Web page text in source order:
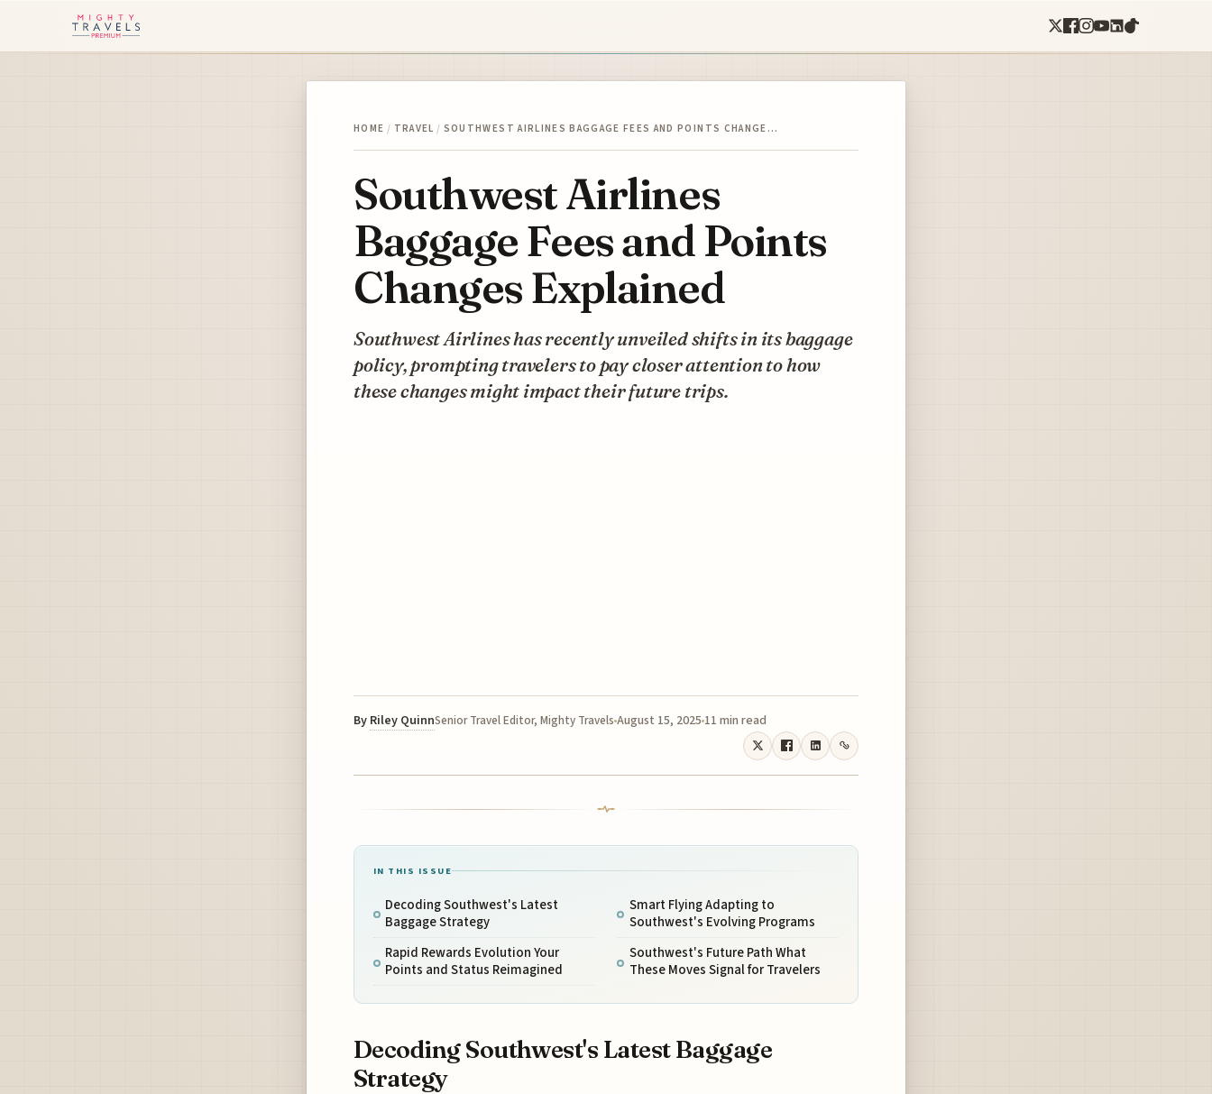
HOME / TRAVEL / SOUTHWEST AIRLINES BAGGAGE FEES AND POINTS CHANGE…
Southwest Airlines
Baggage Fees and Points
Changes Explained
Southwest Airlines has recently unveiled shifts in its baggage
policy, prompting travelers to pay closer attention to how
these changes might impact their future trips.
By Riley QuinnSenior Travel Editor, Mighty Travels August 15, 2025 11 min read
IN THIS ISSUE
Decoding Southwest's Latest
Baggage Strategy
Rapid Rewards Evolution Your
Points and Status Reimagined
Smart Flying Adapting to
Southwest's Evolving Programs
Southwest's Future Path What
These Moves Signal for Travelers
Decoding Southwest's Latest Baggage
Strategy